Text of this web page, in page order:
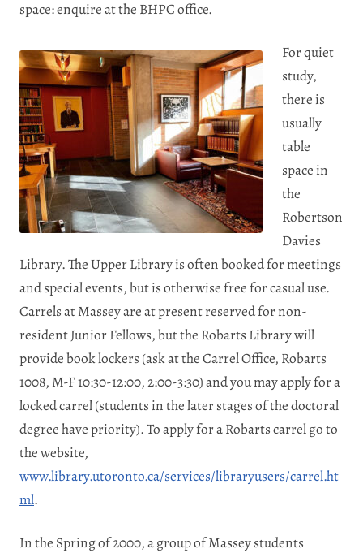
space: enquire at the BHPC office.
For quiet
study,
there is
usually
table
space in
the
Robertson
Davies
Library. The Upper Library is often booked for meetings
and special events, but is otherwise free for casual use.
Carrels at Massey are at present reserved for non-
resident Junior Fellows, but the Robarts Library will
provide book lockers (ask at the Carrel Office, Robarts
1008, M-F 10:30-12:00, 2:00-3:30) and you may apply for a
locked carrel (students in the later stages of the doctoral
degree have priority). To apply for a Robarts carrel go to
the website,
www.library.utoronto.ca/services/libraryusers/carrel.ht
ml.
In the Spring of 2000, a group of Massey students